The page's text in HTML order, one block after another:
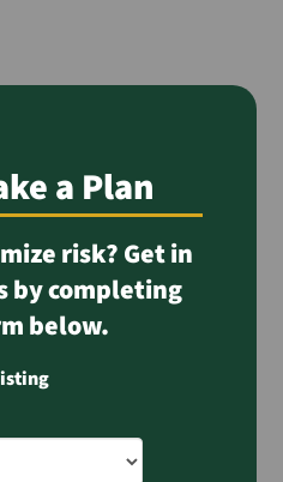
a Plan
risk? Get in
by completing
below.